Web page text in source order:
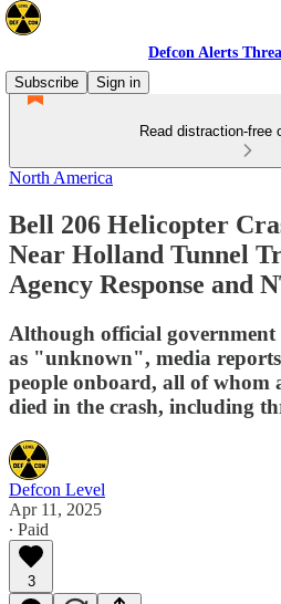
Defcon Alerts
Subscribe
Sign in
Read distraction-free
North America
Bell 206 Helicopter
Near Holland Tunnel
Agency Response and
Although official government
as "unknown", media reports
people onboard, all of whom
died in the crash, including
Defcon Level
Apr 11, 2025
∙ Paid
3